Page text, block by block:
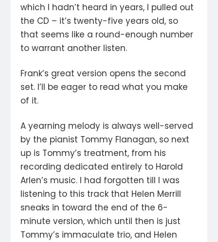
which I hadn’t heard in years, I pulled out
the CD – it’s twenty-five years old, so
that seems like a round-enough number
to warrant another listen.
Frank’s great version opens the second
set. I’ll be eager to read what you make
of it.
A yearning melody is always well-served
by the pianist Tommy Flanagan, so next
up is Tommy’s treatment, from his
recording dedicated entirely to Harold
Arlen’s music. I had forgotten till I was
listening to this track that Helen Merrill
sneaks in toward the end of the 6-
minute version, which until then is just
Tommy’s immaculate trio, and Helen